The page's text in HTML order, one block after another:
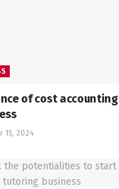
of cost accounting
15, 2024